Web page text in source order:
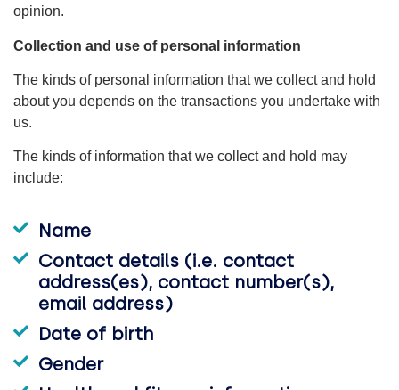
opinion.
Collection and use of personal information
The kinds of personal information that we collect and hold
about you depends on the transactions you undertake with
us.
The kinds of information that we collect and hold may
include:
Name
Contact details (i.e. contact
address(es), contact number(s),
email address)
Date of birth
Gender